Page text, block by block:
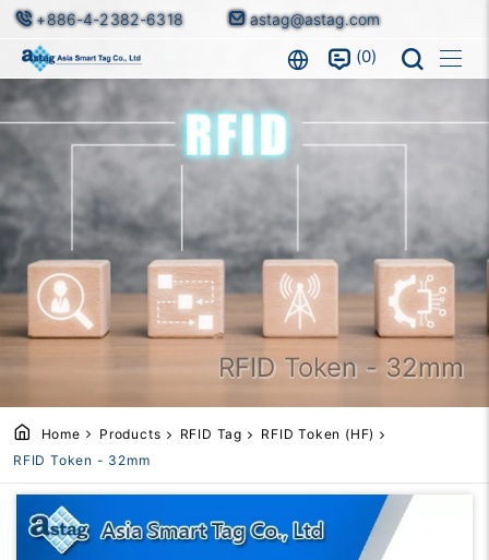
+886-4-2382-6318 astag@astag.com
0
RFID Token - 32mm
Home Products RFID Tag
RFID Token (HF)
RFID Token - 32mm